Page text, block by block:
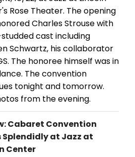
Rose Theater. The opening
Charles Strouse with
cast including
Schwartz, his collaborator
The honoree himself was in
The convention
tonight and tomorrow.
from the evening.
Cabaret Convention
Splendidly at Jazz at
Center